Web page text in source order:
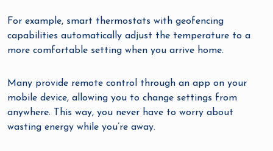
For example, smart thermostats with geofencing
capabilities automatically adjust the temperature to a
more comfortable setting when you arrive home.
Many provide remote control through an app on your
mobile device, allowing you to change settings from
anywhere. This way, you never have to worry about
wasting energy while you’re away.